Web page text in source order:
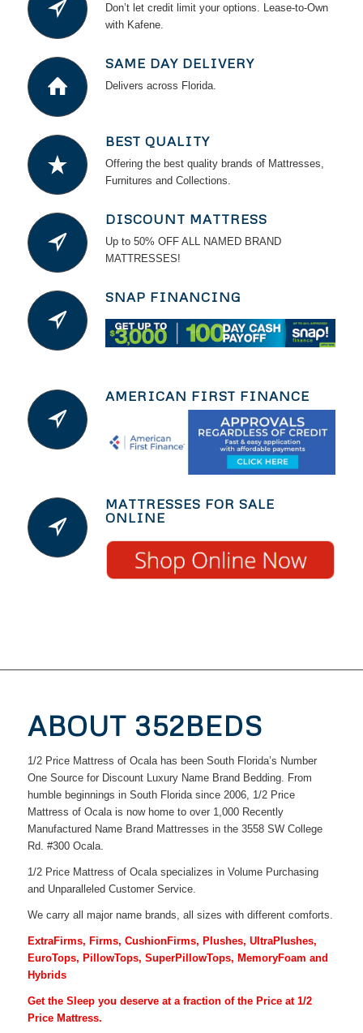
Don’t let credit limit your options. Lease-to-Own
with Kafene.
SAME DAY DELIVERY
Delivers across Florida.
BEST QUALITY
Offering the best quality brands of Mattresses,
Furnitures and Collections.
DISCOUNT MATTRESS
Up to 50% OFF ALL NAMED BRAND
MATTRESSES!
SNAP FINANCING
AMERICAN FIRST FINANCE
MATTRESSES FOR SALE
ONLINE
ABOUT 352BEDS
1/2 Price Mattress of Ocala has been South Florida’s Number
One Source for Discount Luxury Name Brand Bedding. From
humble beginnings in South Florida since 2006, 1/2 Price
Mattress of Ocala is now home to over 1,000 Recently
Manufactured Name Brand Mattresses in the 3558 SW College
Rd. #300 Ocala.
1/2 Price Mattress of Ocala specializes in Volume Purchasing
and Unparalleled Customer Service.
We carry all major name brands, all sizes with different comforts.
ExtraFirms, Firms, CushionFirms, Plushes, UltraPlushes,
EuroTops, PillowTops, SuperPillowTops, MemoryFoam and
Hybrids
Get the Sleep you deserve at a fraction of the Price at 1/2
Price Mattress.